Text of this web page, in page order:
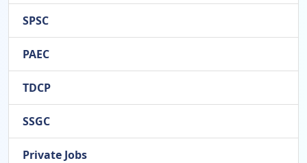
SPSC
PAEC
TDCP
SSGC
Private Jobs